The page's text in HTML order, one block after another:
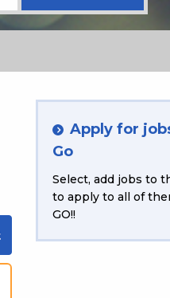
Apply for
Go
Select, add jobs to
to apply to all of
GO!!